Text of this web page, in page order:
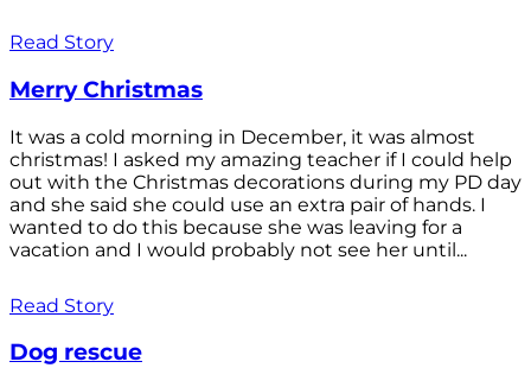
Read Story
Merry Christmas
It was a cold morning in December, it was almost
christmas! I asked my amazing teacher if I could help
out with the Christmas decorations during my PD day
and she said she could use an extra pair of hands. I
wanted to do this because she was leaving for a
vacation and I would probably not see her until...
Read Story
Dog rescue